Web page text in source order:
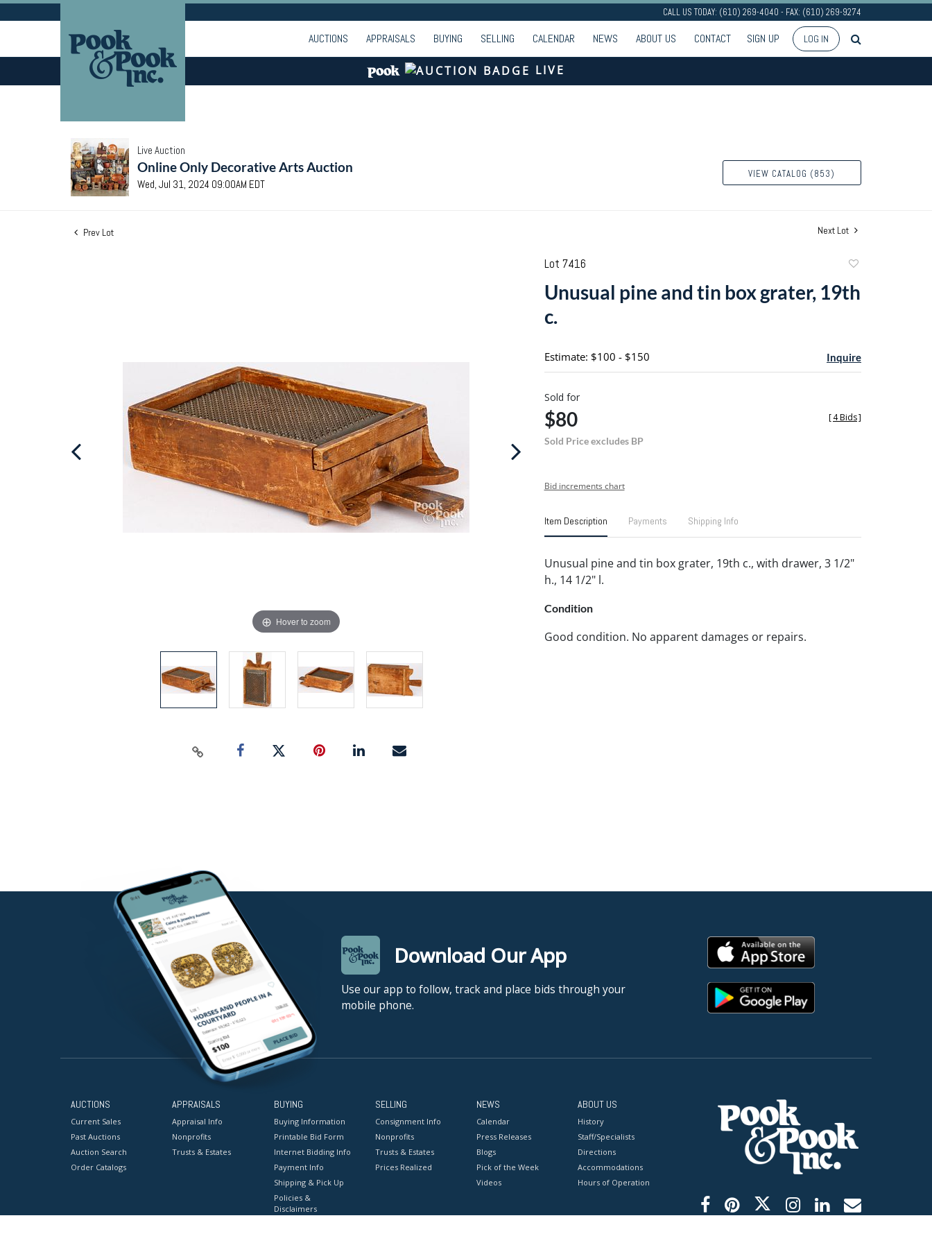
CALL US TODAY: (610) 269-4040 - FAX: (610) 269-9274
AUCTIONS APPRAISALS BUYING SELLING CALENDAR NEWS ABOUT US CONTACT SIGN UP LOG IN
LIVE
Live Auction
Online Only Decorative Arts Auction
Wed, Jul 31, 2024 09:00AM EDT
VIEW CATALOG (853)
Prev Lot Next Lot
Hover to zoom
Lot 7416
favorite
Unusual pine and tin box grater, 19th
c.
Estimate: $100 - $150 Inquire
Sold for
$80
Sold Price excludes BP
[4 Bids]
Bid increments chart
Item Description Payments Shipping Info
Unusual pine and tin box grater, 19th c., with drawer, 3 1/2"
h., 14 1/2" l.
Condition
Good condition. No apparent damages or repairs.
Download Our App
Use our app to follow, track and place bids through your
mobile phone.
AUCTIONS
Current Sales
Past Auctions
Auction Search
Order Catalogs
APPRAISALS
Appraisal Info
Nonprofits
Trusts & Estates
BUYING
Buying Information
Printable Bid Form
Internet Bidding Info
Payment Info
Shipping & Pick Up
Policies &
Disclaimers
SELLING
Consignment Info
Nonprofits
Trusts & Estates
Prices Realized
NEWS
Calendar
Press Releases
Blogs
Pick of the Week
Videos
ABOUT US
History
Staff/Specialists
Directions
Accommodations
Hours of Operation